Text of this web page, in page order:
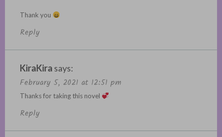
Thank you
Reply
KiraKira says:
February 5, 2021 at 12:51 pm
Thanks for taking this novel
Reply